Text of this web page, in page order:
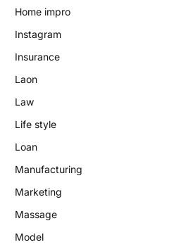
Home impro
Instagram
Insurance
Laon
Law
Life style
Loan
Manufacturing
Marketing
Massage
Model